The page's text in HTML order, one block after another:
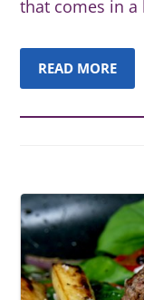
that comes in a
READ MORE